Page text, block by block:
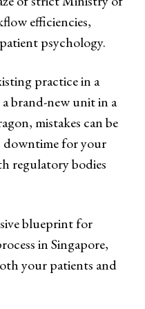
efficiencies,
psychology.
practice in a
brand-new unit in a
mistakes can be
downtime for your
regulatory bodies
blueprint for
in Singapore,
your patients and